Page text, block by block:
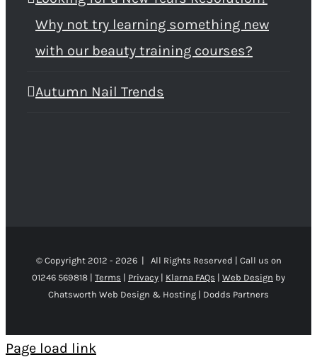
Why not try learning something new
with our beauty training courses?
Autumn Nail Trends
© Copyright 2012 - 2026 | All Rights Reserved | Call us on
01246 569818 | Terms | Privacy | Klarna FAQs | Web Design by
Chatsworth Web Design & Hosting | Dodds Partners
Page load link